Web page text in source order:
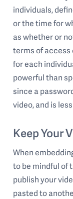
individuals,
or the time for
as whether or
terms of access
for each
powerful than
since a
video, and is
Keep Your
When
to be mindful of
publish your
pasted to